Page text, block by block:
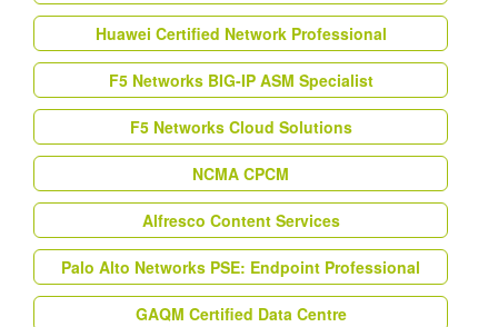
Huawei Certified Network Professional
F5 Networks BIG-IP ASM Specialist
F5 Networks Cloud Solutions
NCMA CPCM
Alfresco Content Services
Palo Alto Networks PSE: Endpoint Professional
GAQM Certified Data Centre